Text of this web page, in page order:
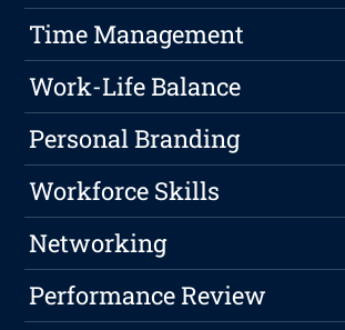
Time Management
Work-Life Balance
Personal Branding
Workforce Skills
Networking
Performance Review